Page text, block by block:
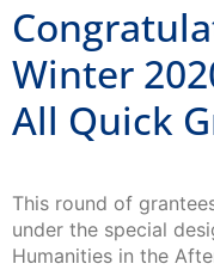
Winter
All Quick
This round of
under the special
Humanities in the